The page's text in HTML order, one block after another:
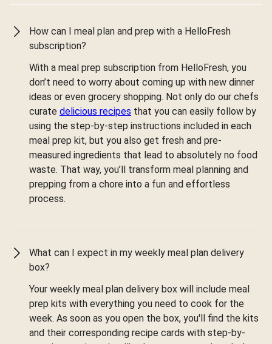
How can I meal plan and prep with a HelloFresh
subscription?
With a meal prep subscription from HelloFresh, you
don’t need to worry about coming up with new dinner
ideas or even grocery shopping. Not only do our chefs
curate delicious recipes that you can easily follow by
using the step-by-step instructions included in each
meal prep kit, but you also get fresh and pre-
measured ingredients that lead to absolutely no food
waste. That way, you’ll transform meal planning and
prepping from a chore into a fun and effortless
process.
What can I expect in my weekly meal plan delivery
box?
Your weekly meal plan delivery box will include meal
prep kits with everything you need to cook for the
week. As soon as you open the box, you'll find the kits
and their corresponding recipe cards with step-by-